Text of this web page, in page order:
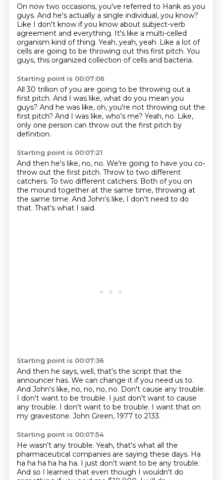
On now two occasions, you've referred to Hank as you
guys. And he's actually a single individual, you know?
Like I don't know if you know about subject-verb
agreement and everything. It's like a multi-celled
organism kind of thing. Yeah, yeah, yeah. Like a lot of
cells are going to be throwing out this first pitch. You
guys, this organized collection of cells and bacteria.
Starting point is 00:07:06
All 30 trillion of you are going to be throwing out a
first pitch. And I was like, what do you mean you
guys? And he was like, oh, you're not throwing out the
first pitch? And I was like, who's me? Yeah, no. Like,
only one person can throw out the first pitch by
definition.
Starting point is 00:07:21
And then he's like, no, no. We're going to have you co-
throw out the first pitch. Throw to two different
catchers. To two different catchers. Both of you on
the mound together at the same time, throwing at
the same time. And John's like, I don't need to do
that. That's what I said.
Starting point is 00:07:36
And then he says, well, that's the script that the
announcer has. We can change it if you need us to.
And John's like, no, no, no, no. Don't cause any trouble.
I don't want to be trouble. I just don't want to cause
any trouble. I don't want to be trouble. I want that on
my gravestone. John Green, 1977 to 2133.
Starting point is 00:07:54
He wasn't any trouble. Yeah, that's what all the
pharmaceutical companies are saying these days. Ha
ha ha ha ha ha ha. I just don't want to be any trouble.
And so I learned that even though I wouldn't do